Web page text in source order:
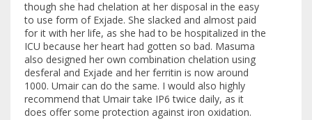
though she had chelation at her disposal in the easy
to use form of Exjade. She slacked and almost paid
for it with her life, as she had to be hospitalized in the
ICU because her heart had gotten so bad. Masuma
also designed her own combination chelation using
desferal and Exjade and her ferritin is now around
1000. Umair can do the same. I would also highly
recommend that Umair take IP6 twice daily, as it
does offer some protection against iron oxidation.